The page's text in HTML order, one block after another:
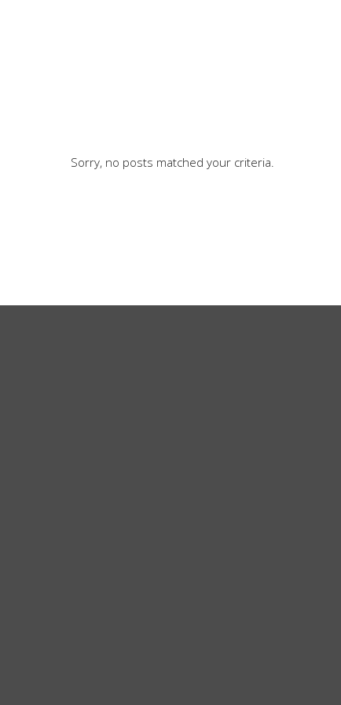
Sorry, no posts matched your criteria.